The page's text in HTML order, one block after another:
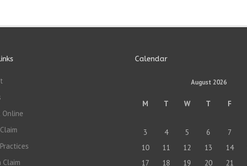
Online
Claim
Calendar
August 2026
M T W T F
3
4 5 6 7
10
11 12 13 14
17
18 19 20 21